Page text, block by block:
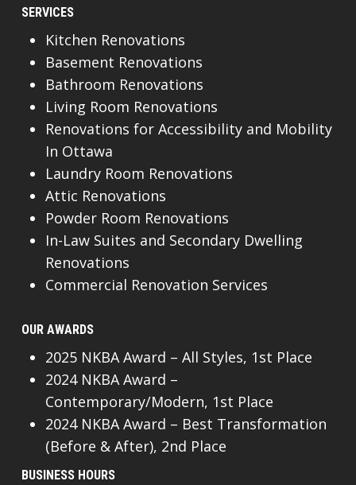
SERVICES
Kitchen Renovations
Basement Renovations
Bathroom Renovations
Living Room Renovations
Renovations for Accessibility and Mobility
In Ottawa
Laundry Room Renovations
Attic Renovations
Powder Room Renovations
In-Law Suites and Secondary Dwelling
Renovations
Commercial Renovation Services
OUR AWARDS
2025 NKBA Award – All Styles, 1st Place
2024 NKBA Award –
Contemporary/Modern, 1st Place
2024 NKBA Award – Best Transformation
(Before & After), 2nd Place
BUSINESS HOURS